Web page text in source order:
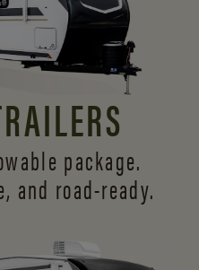
package.
and road-ready.